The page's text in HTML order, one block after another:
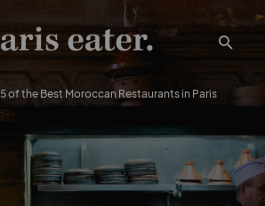
5 of the Best Moroccan Restaurants in Paris